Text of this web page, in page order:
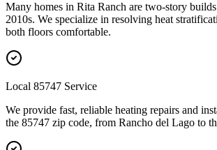
Many homes in Rita Ranch are two-story
2010s. We specialize in resolving heat
both floors comfortable.
Local 85747 Service
We provide fast, reliable heating repairs and
the 85747 zip code, from Rancho del Lago to